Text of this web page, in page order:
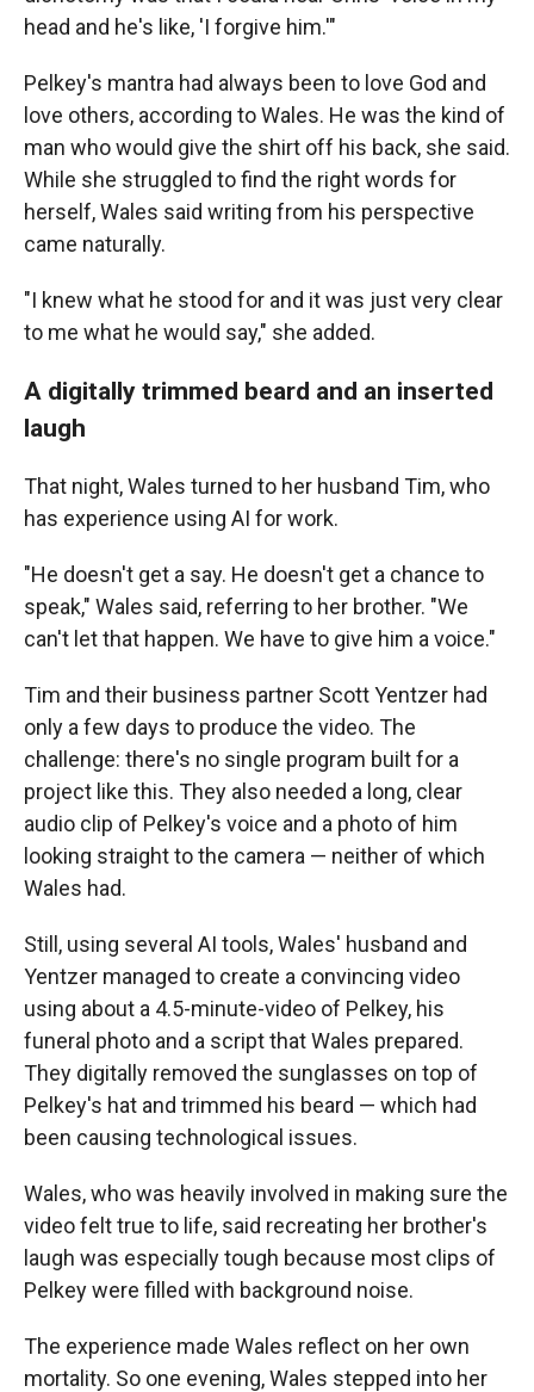
head and he's like, 'I forgive him.'"
Pelkey's mantra had always been to love God and
love others, according to Wales. He was the kind of
man who would give the shirt off his back, she said.
While she struggled to find the right words for
herself, Wales said writing from his perspective
came naturally.
"I knew what he stood for and it was just very clear
to me what he would say," she added.
A digitally trimmed beard and an inserted
laugh
That night, Wales turned to her husband Tim, who
has experience using AI for work.
"He doesn't get a say. He doesn't get a chance to
speak," Wales said, referring to her brother. "We
can't let that happen. We have to give him a voice."
Tim and their business partner Scott Yentzer had
only a few days to produce the video. The
challenge: there's no single program built for a
project like this. They also needed a long, clear
audio clip of Pelkey's voice and a photo of him
looking straight to the camera — neither of which
Wales had.
Still, using several AI tools, Wales' husband and
Yentzer managed to create a convincing video
using about a 4.5-minute-video of Pelkey, his
funeral photo and a script that Wales prepared.
They digitally removed the sunglasses on top of
Pelkey's hat and trimmed his beard — which had
been causing technological issues.
Wales, who was heavily involved in making sure the
video felt true to life, said recreating her brother's
laugh was especially tough because most clips of
Pelkey were filled with background noise.
The experience made Wales reflect on her own
mortality. So one evening, Wales stepped into her